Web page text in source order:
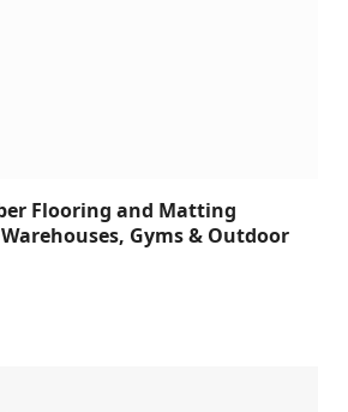
Flooring and Matting
Gyms & Outdoor